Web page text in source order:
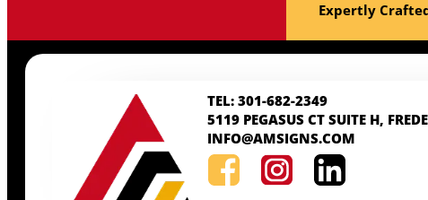
Expertly
TEL: 301-682-2349
5119 PEGASUS CT SUITE H,
INFO@AMSIGNS.COM